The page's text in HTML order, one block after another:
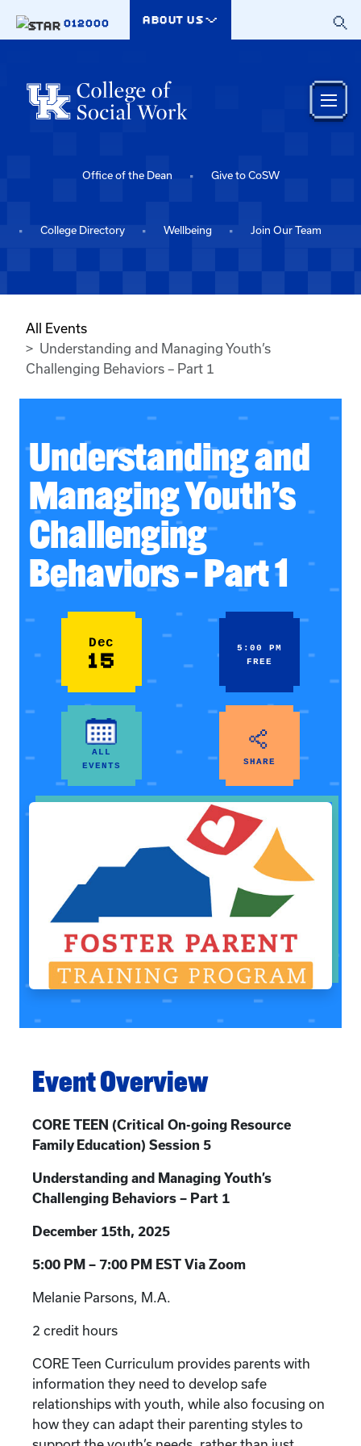
012000
ABOUT US
Office of the Dean Give to CoSW
College Directory Wellbeing Join Our Team
All Events
Understanding and Managing Youth’s
Challenging Behaviors – Part 1
Understanding and
Managing Youth’s
Challenging
Behaviors – Part 1
Dec
15
5:00 PM
FREE
ALL
EVENTS
SHARE
Event Overview
CORE TEEN (Critical On-going Resource
Family Education) Session 5
Understanding and Managing Youth’s
Challenging Behaviors – Part 1
December 15th, 2025
5:00 PM – 7:00 PM EST Via Zoom
Melanie Parsons, M.A.
2 credit hours
CORE Teen Curriculum provides parents with
information they need to develop safe
relationships with youth, while also focusing on
how they can adapt their parenting styles to